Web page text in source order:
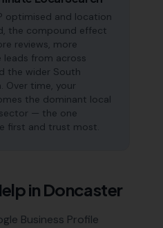
optimised and location
the compound effect
reviews, more
leads from across
the wider South
Over time, your
the dominant local
— the one
first and trust most.
in Doncaster
Business Profile